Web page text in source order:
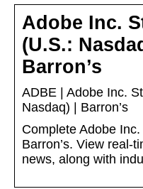
Adobe Inc.
(U.S.:
Barron’s
ADBE | Adobe Inc.
Nasdaq) | Barron’s
Complete Adobe
Barron’s. View real-
news, along with